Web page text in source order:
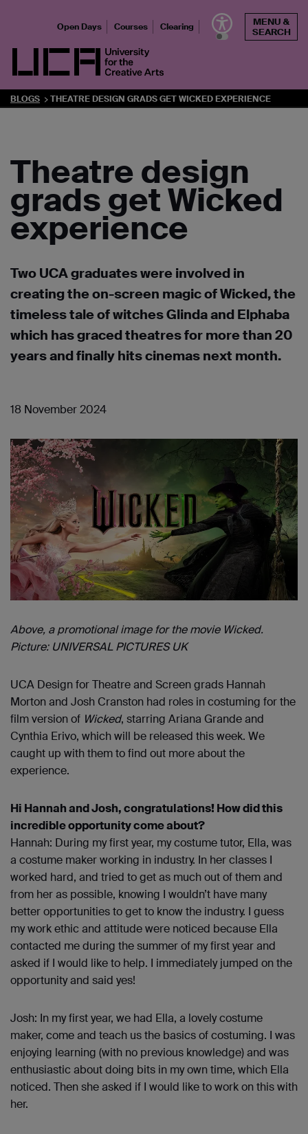
UCA - University for the Creative Arts
Open Days Courses Clearing
MENU &
SEARCH
BLOGS THEATRE DESIGN GRADS GET WICKED EXPERIENCE
Theatre design
grads get Wicked
experience
Two UCA graduates were involved in
creating the on-screen magic of Wicked, the
timeless tale of witches Glinda and Elphaba
which has graced theatres for more than 20
years and finally hits cinemas next month.
18 November 2024
Above, a promotional image for the movie Wicked.
Picture: UNIVERSAL PICTURES UK
UCA Design for Theatre and Screen grads Hannah
Morton and Josh Cranston had roles in costuming for the
film version of Wicked, starring Ariana Grande and
Cynthia Erivo, which will be released this week. We
caught up with them to find out more about the
experience.
Hi Hannah and Josh, congratulations! How did this
incredible opportunity come about?
Hannah: During my first year, my costume tutor, Ella, was
a costume maker working in industry. In her classes I
worked hard, and tried to get as much out of them and
from her as possible, knowing I wouldn’t have many
better opportunities to get to know the industry. I guess
my work ethic and attitude were noticed because Ella
contacted me during the summer of my first year and
asked if I would like to help. I immediately jumped on the
opportunity and said yes!
Josh: In my first year, we had Ella, a lovely costume
maker, come and teach us the basics of costuming. I was
enjoying learning (with no previous knowledge) and was
enthusiastic about doing bits in my own time, which Ella
noticed. Then she asked if I would like to work on this with
her.